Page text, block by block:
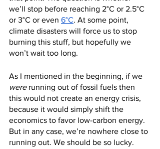
we’ll stop before reaching 2°C or 2.5°C
or 3°C or even 6°C. At some point,
climate disasters will force us to stop
burning this stuff, but hopefully we
won’t wait too long.
As I mentioned in the beginning, if we
were running out of fossil fuels then
this would not create an energy crisis,
because it would simply shift the
economics to favor low-carbon energy.
But in any case, we’re nowhere close to
running out. We should be so lucky.